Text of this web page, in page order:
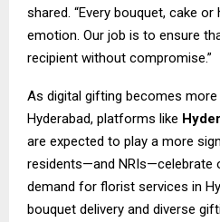
shared. “Every bouquet, cake
emotion. Our job is to ensure
recipient without compromise.”
As digital gifting becomes
Hyderabad, platforms like
are expected to play a more
residents—and NRIs—celebrate
demand for florist services in
bouquet delivery and diverse